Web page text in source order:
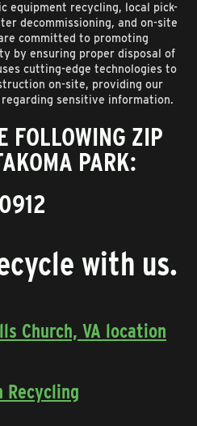
equipment recycling, local pick-
decommissioning, and on-site
committed to promoting
by ensuring proper disposal of
cutting-edge technologies to
on-site, providing our
sensitive information.
FOLLOWING ZIP
PARK:
with us.
Church, VA location
Recycling